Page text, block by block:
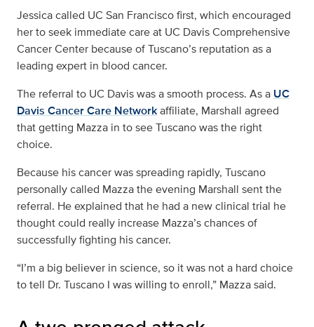
Jessica called UC San Francisco first, which encouraged
her to seek immediate care at UC Davis Comprehensive
Cancer Center because of Tuscano’s reputation as a
leading expert in blood cancer.
The referral to UC Davis was a smooth process. As a UC
Davis Cancer Care Networkaffiliate, Marshall agreed
that getting Mazza in to see Tuscano was the right
choice.
Because his cancer was spreading rapidly, Tuscano
personally called Mazza the evening Marshall sent the
referral. He explained that he had a new clinical trial he
thought could really increase Mazza’s chances of
successfully fighting his cancer.
“I’m a big believer in science, so it was not a hard choice
to tell Dr. Tuscano I was willing to enroll,” Mazza said.